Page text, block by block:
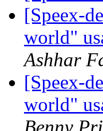
[Speex-
world"
Ashhar
[Speex-
world"